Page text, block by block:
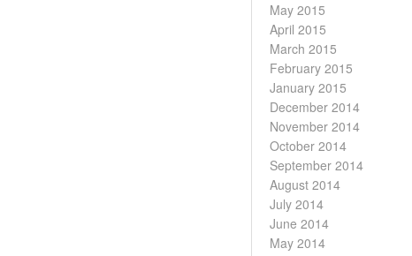
May 2015
April 2015
March 2015
February 2015
January 2015
December 2014
November 2014
October 2014
September 2014
August 2014
July 2014
June 2014
May 2014